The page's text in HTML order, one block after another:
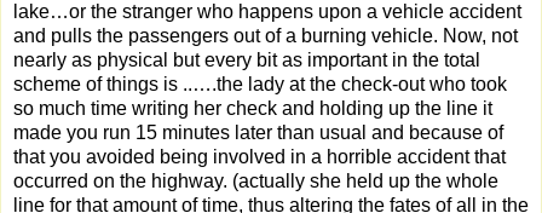
lake…or the stranger who happens upon a vehicle accident
and pulls the passengers out of a burning vehicle. Now, not
nearly as physical but every bit as important in the total
scheme of things is ..….the lady at the check-out who took
so much time writing her check and holding up the line it
made you run 15 minutes later than usual and because of
that you avoided being involved in a horrible accident that
occurred on the highway. (actually she held up the whole
line for that amount of time, thus altering the fates of all in the